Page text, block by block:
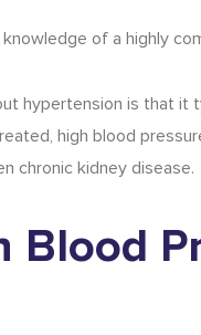
of a highly
hypertension is that
high blood
chronic kidney disease.
Blood